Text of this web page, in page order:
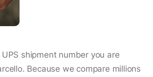
shipment number you are
Because we compare millions